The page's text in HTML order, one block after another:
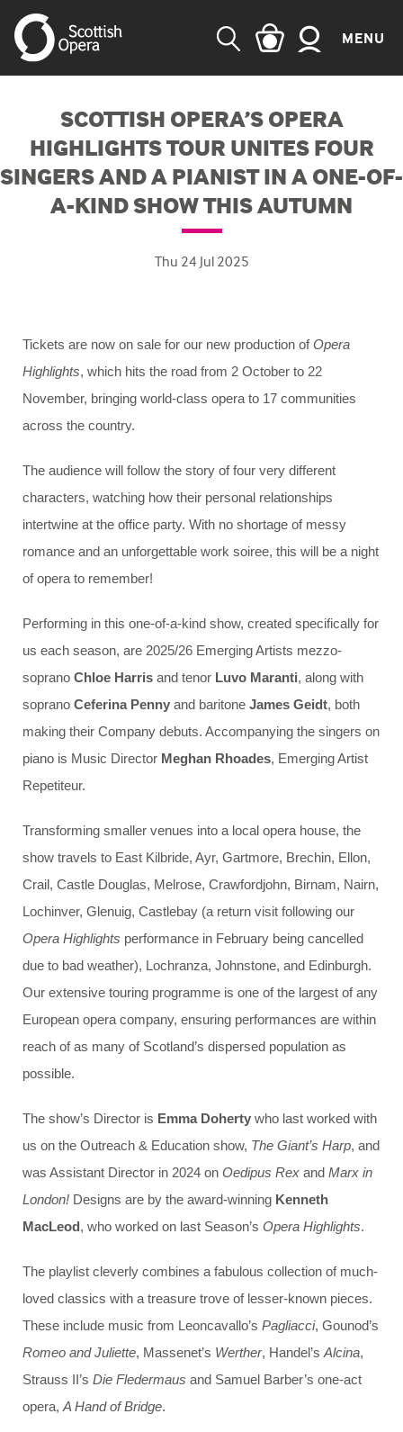
SEARCH
MENU
SCOTTISH OPERA’S OPERA
HIGHLIGHTS TOUR UNITES FOUR
SINGERS AND A PIANIST IN A ONE-OF-
A-KIND SHOW THIS AUTUMN
Thu 24 Jul 2025
Tickets are now on sale for our new production ofOpera
Highlights, which hits the road from 2 October to 22
November, bringing world-class opera to 17 communities
across the country.
The audience will follow the story of four very different
characters, watching how their personal relationships
intertwine at the office party. With no shortage of messy
romance and an unforgettable work soiree, this will be a night
of opera to remember!
Performing in this one-of-a-kind show, created specifically for
us each season, are 2025/26 Emerging Artists mezzo-
soprano Chloe Harris and tenor Luvo Maranti, along with
soprano Ceferina Penny and baritone James Geidt, both
making their Company debuts. Accompanying the singers on
piano is Music Director Meghan Rhoades, Emerging Artist
Repetiteur.
Transforming smaller venues into a local opera house, the
show travels to East Kilbride, Ayr, Gartmore, Brechin, Ellon,
Crail, Castle Douglas, Melrose, Crawfordjohn, Birnam, Nairn,
Lochinver, Glenuig, Castlebay (a return visit following our
Opera Highlights performance in February being cancelled
due to bad weather), Lochranza, Johnstone, and Edinburgh.
Our extensive touring programme is one of the largest of any
European opera company, ensuring performances are within
reach of as many of Scotland’s dispersed population as
possible.
The show’s Director is Emma Doherty who last worked with
us on the Outreach & Education show, The Giant’s Harp, and
was Assistant Director in 2024 on Oedipus Rex and Marx in
London! Designs are by the award-winning Kenneth
MacLeod , who worked on last Season’s Opera Highlights.
The playlist cleverly combines a fabulous collection of much-
loved classics with a treasure trove of lesser-known pieces.
These include music from Leoncavallo’s Pagliacci, Gounod’s
Romeo and Juliette, Massenet’s Werther, Handel’s Alcina,
Strauss II’s Die Fledermaus and Samuel Barber’s one-act
opera, A Hand of Bridge.